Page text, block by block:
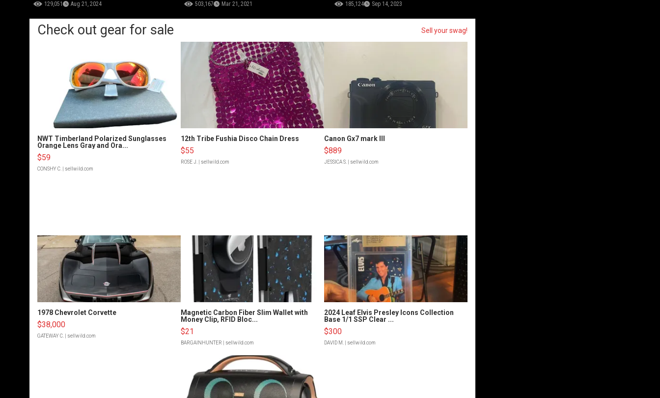
129,051 Aug 21, 2024 503,167 Mar 21, 2021 185,124 Sep 14, 2023
Check out gear for sale Sell your swag!
NWT Timberland Polarized Sunglasses
Orange Lens Gray and Ora...
$59
CONSHY C. | sellwild.com
12th Tribe Fushia Disco Chain Dress
$55
ROSE J. | sellwild.com
Canon Gx7 mark III
$889
JESSICA S. | sellwild.com
1978 Chevrolet Corvette
$38,000
GATEWAY C. | sellwild.com
Magnetic Carbon Fiber Slim Wallet with
Money Clip, RFID Bloc...
$21
BARGAINHUNTER | sellwild.com
2024 Leaf Elvis Presley Icons Collection
Base 1/1 SSP Clear ...
$300
DAVID M. | sellwild.com